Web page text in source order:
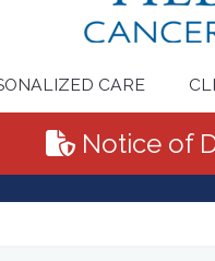
CARE
Notice of